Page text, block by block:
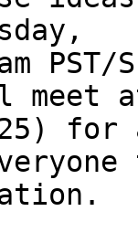
meet
25)